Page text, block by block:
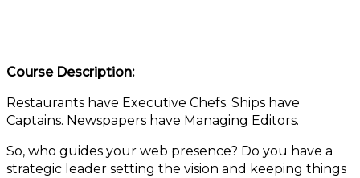
Course Description:
Restaurants have Executive Chefs. Ships have
Captains. Newspapers have Managing Editors.
So, who guides your web presence? Do you have a
strategic leader setting the vision and keeping things